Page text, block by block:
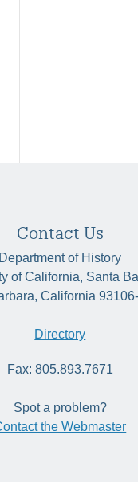
Contact Us
Department of History
of California, Santa
California
Directory
Fax: 805.893.7671
Spot a problem?
the Webmaster